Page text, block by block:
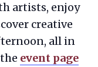
artists, enjoy
creative
all in
event page